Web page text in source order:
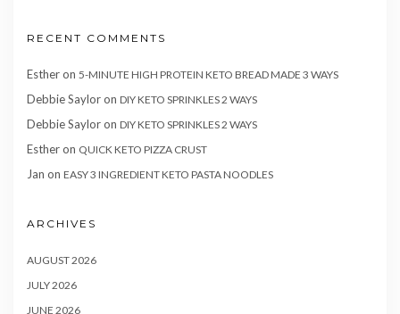
RECENT COMMENTS
Estheron 5-MINUTE HIGH PROTEIN KETO BREAD MADE 3 WAYS
Debbie Sayloron DIY KETO SPRINKLES 2 WAYS
Debbie Sayloron DIY KETO SPRINKLES 2 WAYS
Estheron QUICK KETO PIZZA CRUST
Jan on EASY 3 INGREDIENT KETO PASTA NOODLES
ARCHIVES
AUGUST 2026
JULY 2026
JUNE 2026